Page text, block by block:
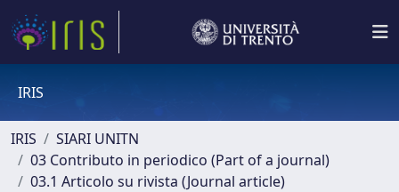
IRIS
IRIS
SIARI UNITN
03 Contributo in periodico (Part of a journal)
03.1 Articolo su rivista (Journal article)